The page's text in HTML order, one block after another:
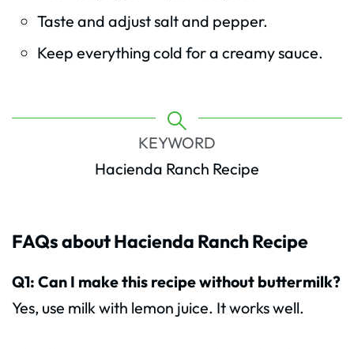
Taste and adjust salt and pepper.
Keep everything cold for a creamy sauce.
KEYWORD
Hacienda Ranch Recipe
FAQs about Hacienda Ranch Recipe
Q1: Can I make this recipe without buttermilk?
Yes, use milk with lemon juice. It works well.